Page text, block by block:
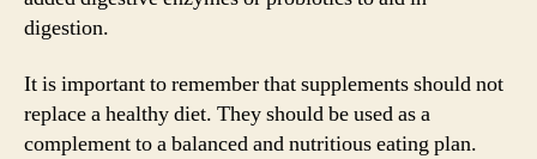
digestion.
It is important to remember that supplements should not
replace a healthy diet. They should be used as a
complement to a balanced and nutritious eating plan.